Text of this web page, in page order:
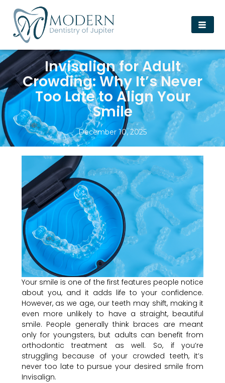
Invisalign for Adult
Crowding: Why It’s Never
Too Late to Align Your
Smile
December 10, 2025
Your smile is one of the first features people notice
about you, and it adds life to your confidence.
However, as we age, our teeth may shift, making it
even more unlikely to have a straight, beautiful
smile. People generally think braces are meant
only for youngsters, but adults can benefit from
orthodontic treatment as well. So, if you’re
struggling because of your crowded teeth, it’s
never too late to pursue your desired smile from
Invisalign.